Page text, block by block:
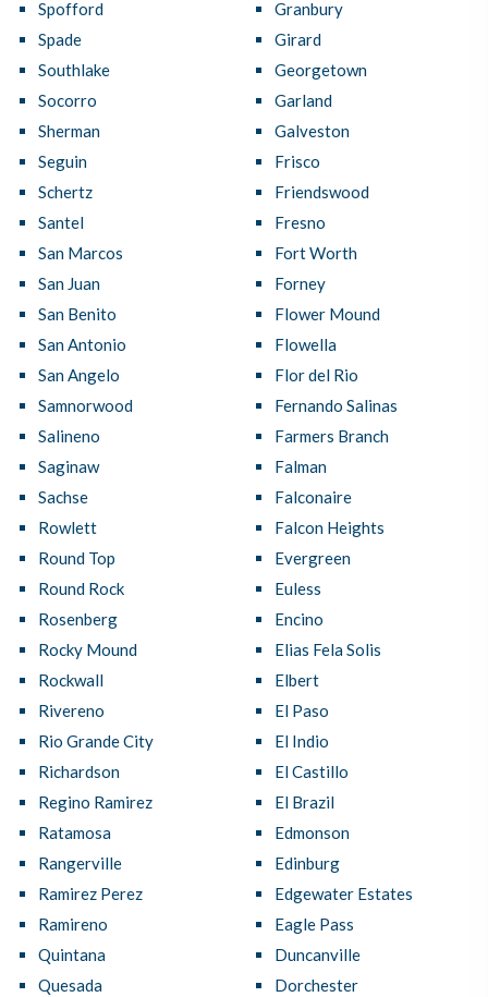
Spofford
Spade
Southlake
Socorro
Sherman
Seguin
Schertz
Santel
San Marcos
San Juan
San Benito
San Antonio
San Angelo
Samnorwood
Salineno
Saginaw
Sachse
Rowlett
Round Top
Round Rock
Rosenberg
Rocky Mound
Rockwall
Rivereno
Rio Grande City
Richardson
Regino Ramirez
Ratamosa
Rangerville
Ramirez Perez
Ramireno
Quintana
Quesada
Granbury
Girard
Georgetown
Garland
Galveston
Frisco
Friendswood
Fresno
Fort Worth
Forney
Flower Mound
Flowella
Flor del Rio
Fernando Salinas
Farmers Branch
Falman
Falconaire
Falcon Heights
Evergreen
Euless
Encino
Elias Fela Solis
Elbert
El Paso
El Indio
El Castillo
El Brazil
Edmonson
Edinburg
Edgewater Estates
Eagle Pass
Duncanville
Dorchester